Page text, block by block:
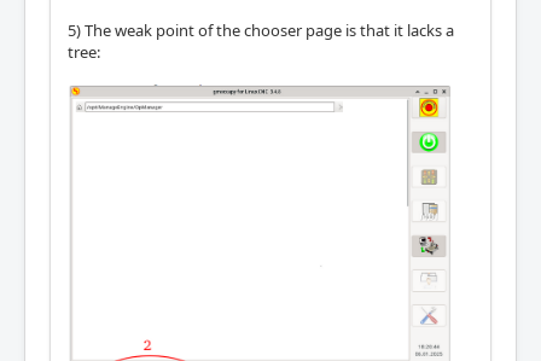
5) The weak point of the chooser page is that it lacks a
tree: